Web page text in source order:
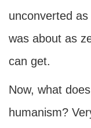
unconverted
was about as
can get.
Now, what
humanism?